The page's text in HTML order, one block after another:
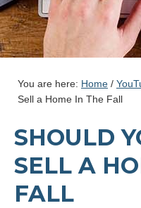
You are here: Home /
Sell a Home In The Fall
SHOULD
SELL A
FALL